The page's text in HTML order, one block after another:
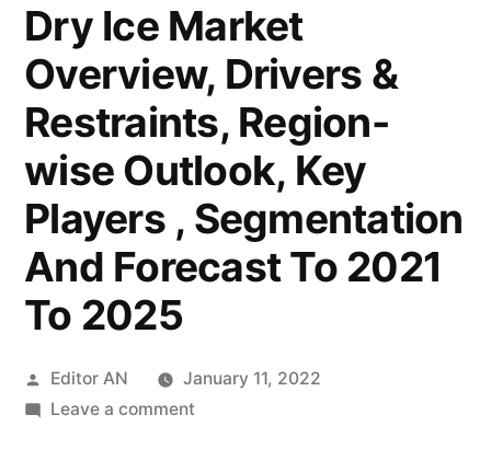
Dry Ice Market
Overview, Drivers &
Restraints, Region-
wise Outlook, Key
Players , Segmentation
And Forecast To 2021
To 2025
Posted
by
Editor AN
January 11, 2022
Leave a commenton